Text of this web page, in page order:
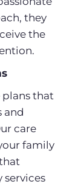
they
the
plans that
and
care
family
services